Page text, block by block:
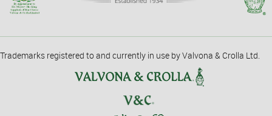
Trademarks registered to and currently in use by Valvona & Crolla Ltd.